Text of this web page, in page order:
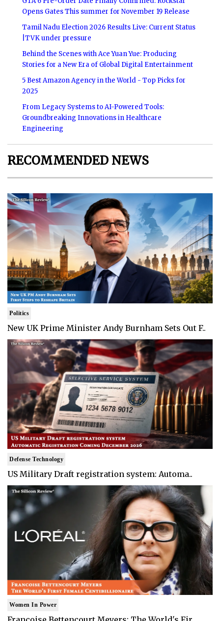
Opens Gates This summer for November 19 Release
Tamil Nadu Election 2026 Results Live: Current Status
|TVK under pressure
Behind the Scenes with Ace Yuan Yue: Producing
Stories for a New Era of Global Digital Entertainment
5 Best Amazon Agency in the World - Top Picks for
2025
From Legacy Systems to AI-Powered Tools:
Groundbreaking Innovations in Healthcare
Engineering
RECOMMENDED NEWS
Politics
New UK Prime Minister Andy Burnham Sets Out F..
Defense Technology
US Military Draft registration system: Automa..
Women In Power